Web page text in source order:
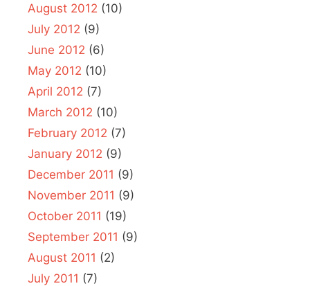
August 2012 (10)
July 2012 (9)
June 2012 (6)
May 2012 (10)
April 2012 (7)
March 2012 (10)
February 2012 (7)
January 2012 (9)
December 2011 (9)
November 2011 (9)
October 2011 (19)
September 2011 (9)
August 2011 (2)
July 2011 (7)